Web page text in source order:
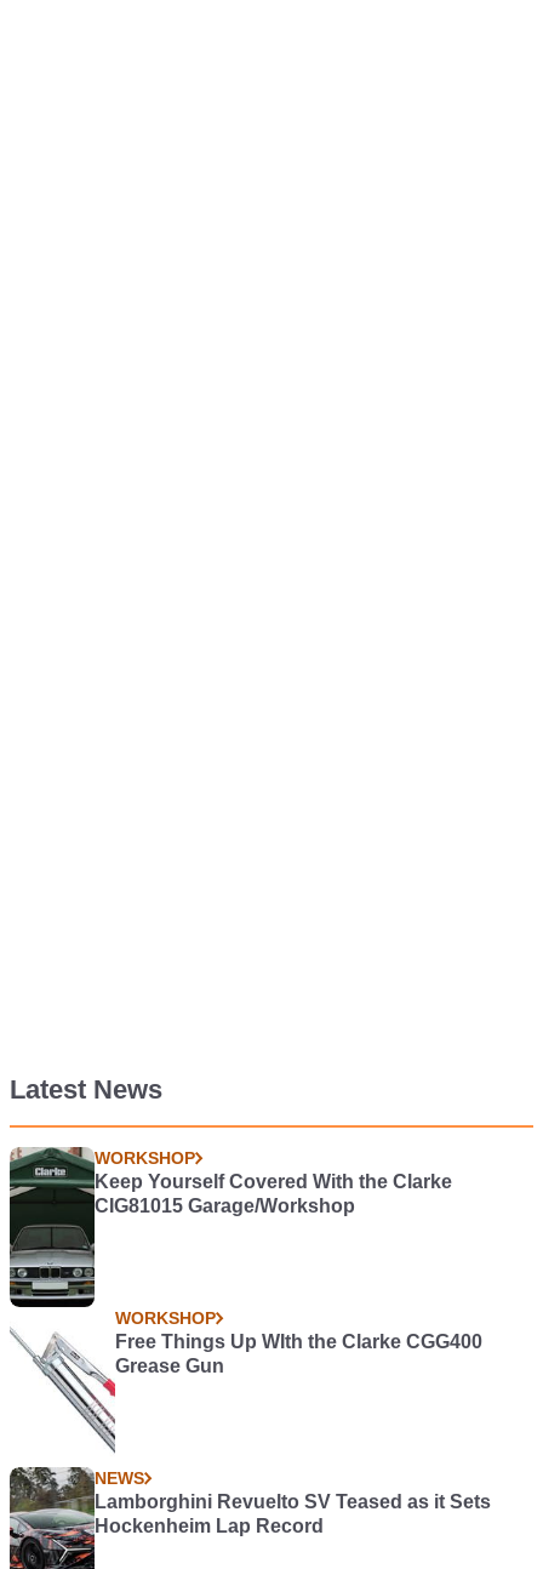
Latest News
WORKSHOP
Keep Yourself Covered With the Clarke
CIG81015 Garage/Workshop
WORKSHOP
Free Things Up WIth the Clarke CGG400
Grease Gun
NEWS
Lamborghini Revuelto SV Teased as it Sets
Hockenheim Lap Record